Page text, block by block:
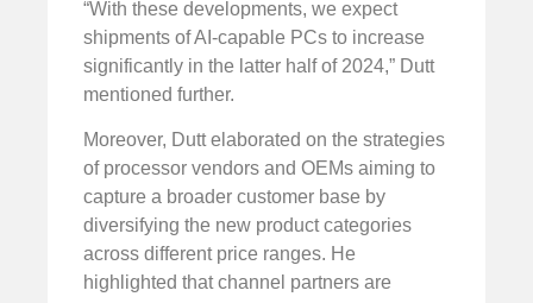
“With these developments, we expect
shipments of AI-capable PCs to increase
significantly in the latter half of 2024,” Dutt
mentioned further.
Moreover, Dutt elaborated on the strategies
of processor vendors and OEMs aiming to
capture a broader customer base by
diversifying the new product categories
across different price ranges. He
highlighted that channel partners are